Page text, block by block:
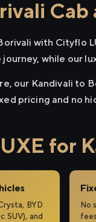
Cab
with Cityflo
while our
our Kandivali to
pricing and no
for
BYD
SUV), and
No